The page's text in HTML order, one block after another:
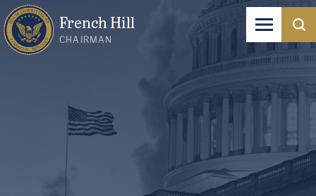
French Hill
CHAIRMAN